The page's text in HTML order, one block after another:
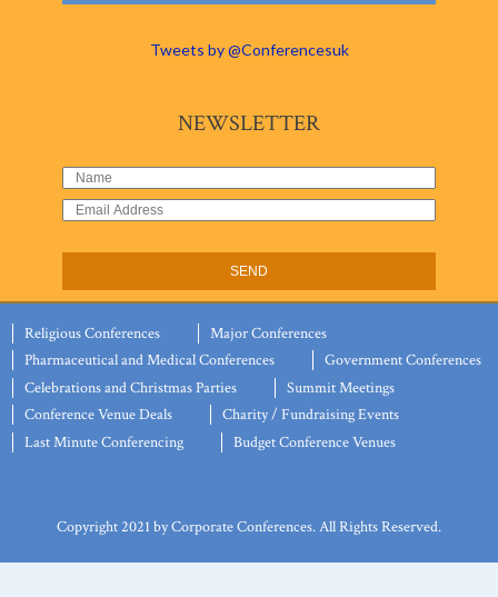
Tweets by @Conferencesuk
NEWSLETTER
Religious Conferences
Major Conferences
Pharmaceutical and Medical Conferences
Government Conferences
Celebrations and Christmas Parties
Summit Meetings
Conference Venue Deals
Charity / Fundraising Events
Last Minute Conferencing
Budget Conference Venues
Copyright 2021 by Corporate Conferences. All Rights Reserved.